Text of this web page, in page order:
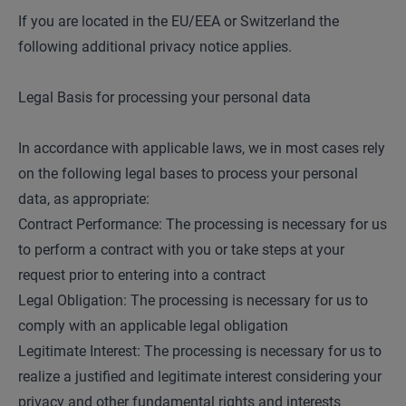
If you are located in the EU/EEA or Switzerland the
following additional privacy notice applies.
Legal Basis for processing your personal data
In accordance with applicable laws, we in most cases rely
on the following legal bases to process your personal
data, as appropriate:
Contract Performance: The processing is necessary for us
to perform a contract with you or take steps at your
request prior to entering into a contract
Legal Obligation: The processing is necessary for us to
comply with an applicable legal obligation
Legitimate Interest: The processing is necessary for us to
realize a justified and legitimate interest considering your
privacy and other fundamental rights and interests